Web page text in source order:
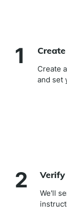
1
Create
and set
2 Verify
We'll